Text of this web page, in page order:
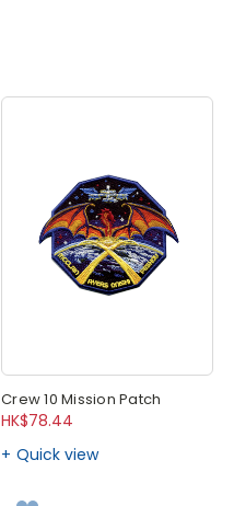
Crew 10 Mission Patch
HK$78.44
Quick view